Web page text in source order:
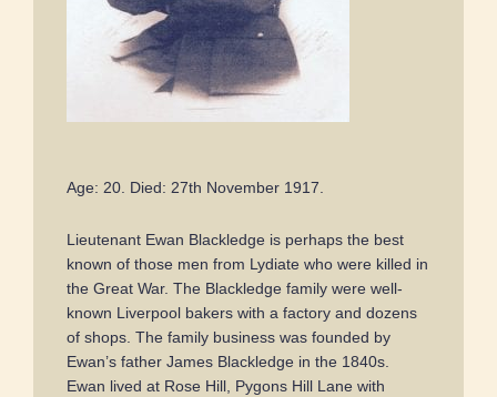
Age: 20. Died: 27th November 1917.
Lieutenant Ewan Blackledge is perhaps the best
known of those men from Lydiate who were killed in
the Great War. The Blackledge family were well-
known Liverpool bakers with a factory and dozens
of shops. The family business was founded by
Ewan’s father James Blackledge in the 1840s.
Ewan lived at Rose Hill, Pygons Hill Lane with